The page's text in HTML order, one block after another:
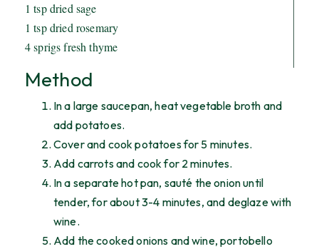
1 tsp dried sage
1 tsp dried rosemary
4 sprigs fresh thyme
Method
In a large saucepan, heat vegetable broth and
add potatoes.
Cover and cook potatoes for 5 minutes.
Add carrots and cook for 2 minutes.
In a separate hot pan, sauté the onion until
tender, for about 3-4 minutes, and deglaze with
wine.
Add the cooked onions and wine, portobello